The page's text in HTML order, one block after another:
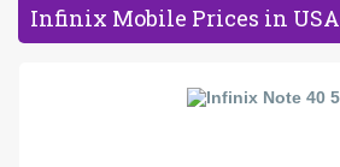
Infinix Mobile Prices in USA